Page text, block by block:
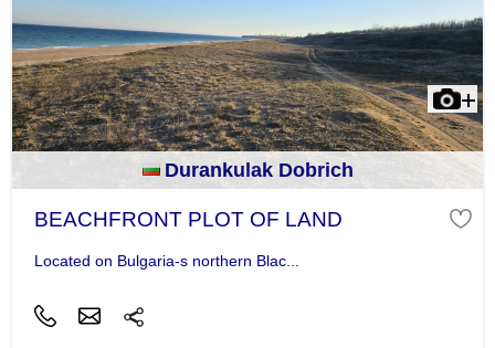
Durankulak Dobrich
BEACHFRONT PLOT OF LAND
Located on Bulgaria-s northern Blac...